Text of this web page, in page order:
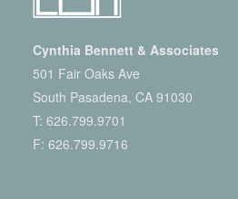
Cynthia Bennett & Associates
501 Fair Oaks Ave
South Pasadena, CA 91030
T: 626.799.9701
F: 626.799.9716